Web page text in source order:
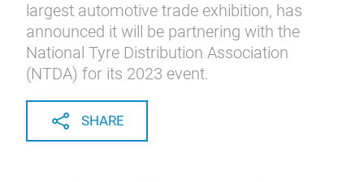
largest automotive trade exhibition, has
announced it will be partnering with the
National Tyre Distribution Association
(NTDA) for its 2023 event.
SHARE